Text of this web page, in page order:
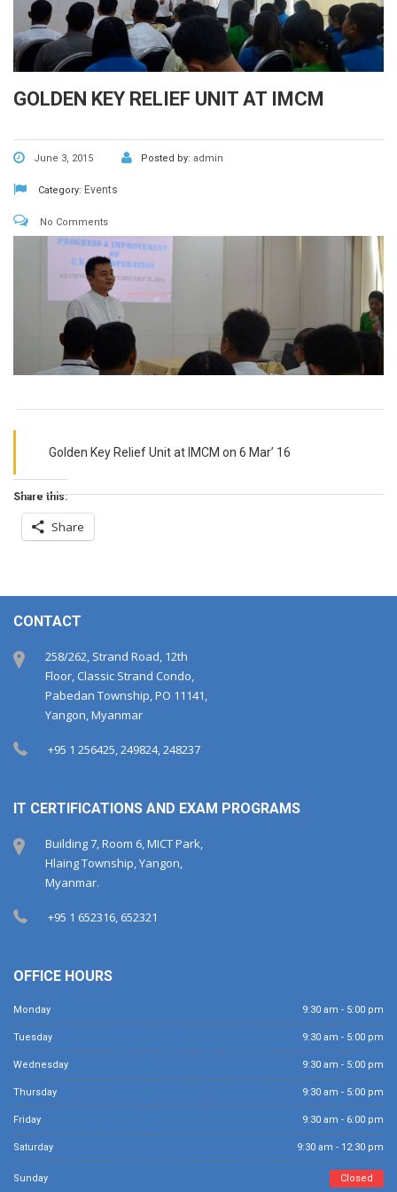
GOLDEN KEY RELIEF UNIT AT IMCM
June 3, 2015 Posted by: admin
Category: Events
No Comments
Golden Key Relief Unit at IMCM on 6 Mar’ 16
Share this:
Share
CONTACT
258/262, Strand Road, 12th
Floor, Classic Strand Condo,
Pabedan Township, PO 11141,
Yangon, Myanmar
+95 1 256425, 249824, 248237
IT CERTIFICATIONS AND EXAM PROGRAMS
Building 7, Room 6, MICT Park,
Hlaing Township, Yangon,
Myanmar.
+95 1 652316, 652321
OFFICE HOURS
Monday 9:30 am - 5:00 pm
Tuesday 9:30 am - 5:00 pm
Wednesday 9:30 am - 5:00 pm
Thursday 9:30 am - 5:00 pm
Friday 9:30 am - 6:00 pm
Saturday 9:30 am - 12:30 pm
Sunday Closed